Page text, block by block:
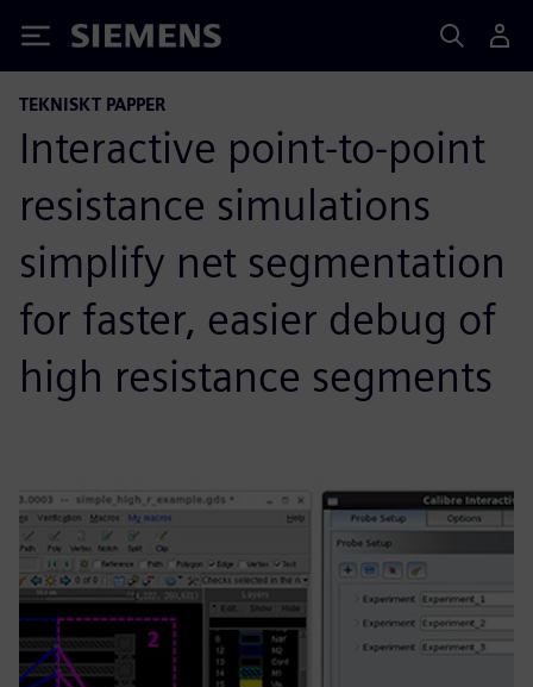
Siemens
TEKNISKT PAPPER
Interactive point-to-point
resistance simulations
simplify net segmentation
for faster, easier debug of
high resistance segments